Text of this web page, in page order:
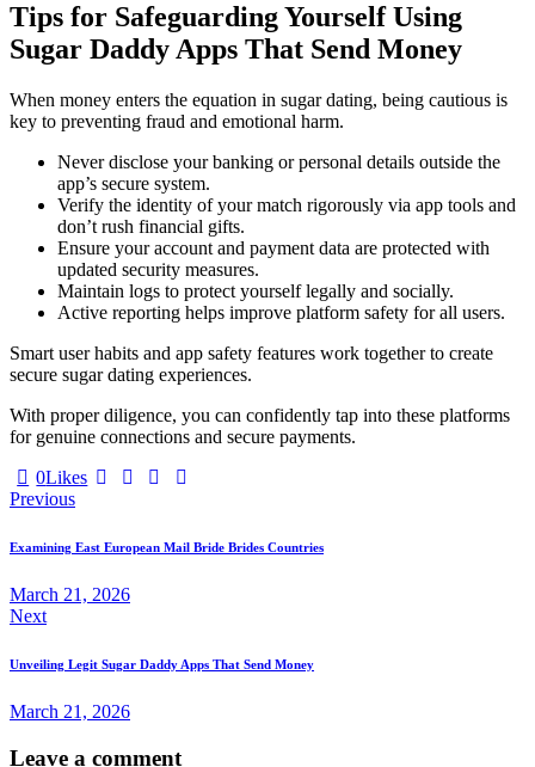
Tips for Safeguarding Yourself Using
Sugar Daddy Apps That Send Money
When money enters the equation in sugar dating, being cautious is
key to preventing fraud and emotional harm.
Never disclose your banking or personal details outside the
app’s secure system.
Verify the identity of your match rigorously via app tools and
don’t rush financial gifts.
Ensure your account and payment data are protected with
updated security measures.
Maintain logs to protect yourself legally and socially.
Active reporting helps improve platform safety for all users.
Smart user habits and app safety features work together to create
secure sugar dating experiences.
With proper diligence, you can confidently tap into these platforms
for genuine connections and secure payments.
0Likes
Post
navigation
Previous
Examining East European Mail Bride Brides Countries
March 21, 2026
Next
Unveiling Legit Sugar Daddy Apps That Send Money
March 21, 2026
Leave a comment